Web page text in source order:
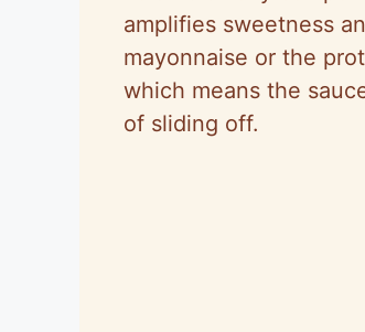
amplifies sweetness
mayonnaise or the
which means the
of sliding off.